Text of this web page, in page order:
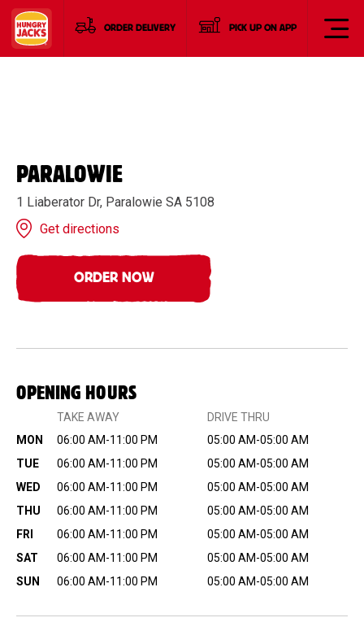
ORDER DELIVERY PICK UP ON APP
PARALOWIE
1 Liaberator Dr, Paralowie SA 5108
Get directions
ORDER NOW
OPENING HOURS
TAKE AWAY
DRIVE THRU
MON
06:00 AM-11:00 PM
05:00 AM-05:00 AM
TUE
06:00 AM-11:00 PM
05:00 AM-05:00 AM
WED
06:00 AM-11:00 PM
05:00 AM-05:00 AM
THU
06:00 AM-11:00 PM
05:00 AM-05:00 AM
FRI
06:00 AM-11:00 PM
05:00 AM-05:00 AM
SAT
06:00 AM-11:00 PM
05:00 AM-05:00 AM
SUN
06:00 AM-11:00 PM 05:00 AM-05:00 AM